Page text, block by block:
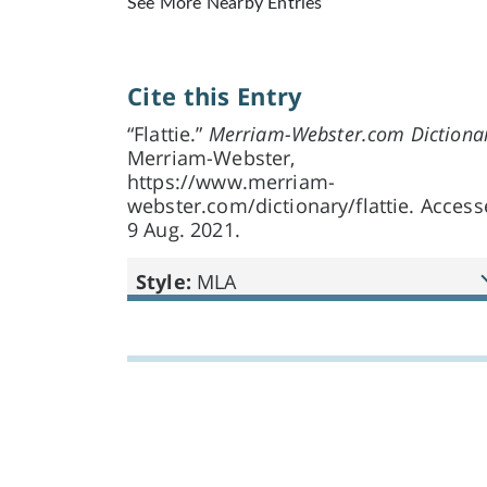
Cite this Entry
“Flattie.” Merriam-Webster.com
Merriam-Webster,
https://www.merriam-
webster.com/dictionary/flattie.
9 Aug. 2021.
Style: MLA